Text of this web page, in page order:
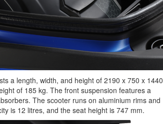
a length, width, and height of 2190 x 750 x 1440
of 185 kg. The front suspension features a
The scooter runs on aluminium rims and
is 12 litres, and the seat height is 747 mm.